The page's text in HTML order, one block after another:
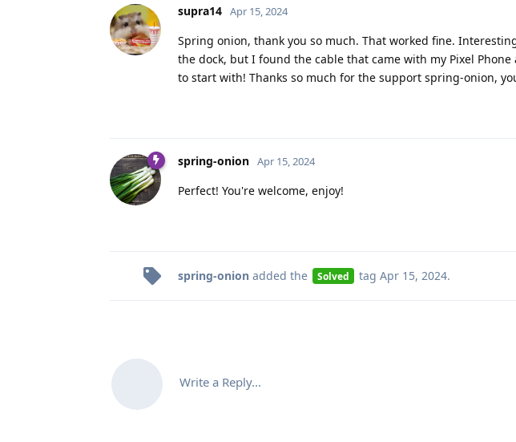
supra14 Apr 15, 2024
Spring onion, thank you so much. That worked fine.
the dock, but I found the cable that came with my Pixel
to start with! Thanks so much for the support spring-onion,
spring-onion Apr 15, 2024
Perfect! You're welcome, enjoy!
spring-onion added the Solved tag Apr 15, 2024.
Write a Reply...